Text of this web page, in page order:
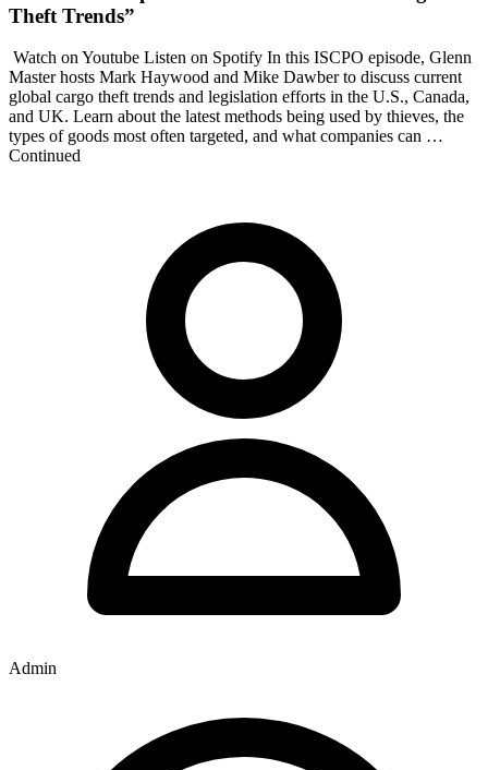
Theft Trends”
Watch on Youtube Listen on Spotify In this ISCPO episode, Glenn
Master hosts Mark Haywood and Mike Dawber to discuss current
global cargo theft trends and legislation efforts in the U.S., Canada,
and UK. Learn about the latest methods being used by thieves, the
types of goods most often targeted, and what companies can …
Continued
Admin